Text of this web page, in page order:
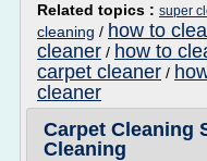
Related topics : super
cleaning / how to
cleaner / how to
carpet cleaner /
cleaner
Carpet Cleaning
Cleaning